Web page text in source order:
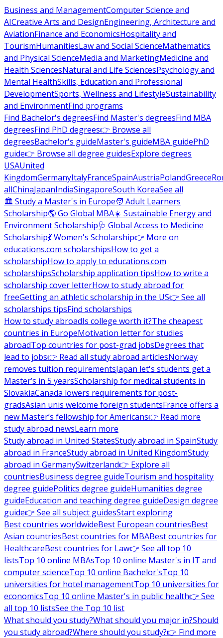
Business and ManagementComputer Science and
AICreative Arts and DesignEngineering, Architecture and
AviationFinance and EconomicsHospitality and
TourismHumanitiesLaw and Social ScienceMathematics
and Physical ScienceMedia and MarketingMedicine and
Health SciencesNatural and Life SciencesPsychology and
Mental HealthSkills, Education and Professional
DevelopmentSports, Wellness and LifestyleSustainability
and EnvironmentFind programs
Find Bachelor's degreesFind Master's degreesFind MBA
degreesFind PhD degrees👉 Browse all
degreesBachelor's guideMaster's guideMBA guidePhD
guide👉 Browse all degree guidesExplore degrees
USAUnited
KingdomGermanyItalyFranceSpainAustriaPolandGreece
allChinaJapanIndiaSingaporeSouth KoreaSee all
🏛 Study a Master's in Europe🧑 Adult Learners
Scholarship🌎 Go Global MBA☀️ Sustainable Energy and
Environment Scholarship🩺 Global Access to Medicine
Scholarship💃 Women's Scholarship👉 More on
educations.com scholarshipsHow to get a
scholarshipHow to apply to educations.com
scholarshipsScholarship application tipsHow to write a
scholarship cover letterHow to study abroad for
freeGetting an athletic scholarship in the US👉 See all
scholarships tipsFind scholarships
How to study abroadIs college worth it?The cheapest
countries in EuropeMotivation letter for studies
abroadTop countries for post-grad jobsDegrees that
lead to jobs👉 Read all study abroad articlesNorway
removes tuition requirementsJapan let's students get a
Master’s in 5 yearsScholarship for medical students in
SlovakiaCanada lowers requirements for post-
gradsAsian unis welcome foreign studentsFrance offers a
new Master’s fellowship for Americans👉 Read more
study abroad newsLearn more
Study abroad in United StatesStudy abroad in SpainStudy
abroad in FranceStudy abroad in United KingdomStudy
abroad in GermanySwitzerland👉 Explore all
countriesBusiness degree guideTourism and hospitality
degree guidePolitics degree guideHumanities degree
guideEducation and teaching degree guideDesign degree
guide👉 See all subject guidesStart exploring
Best countries worldwideBest European countriesBest
Asian countriesBest countries for MBABest countries for
HealthcareBest countries for Law👉 See all top 10
listsTop 10 online MBAsTop 10 online Master's in IT and
computer scienceTop 10 online Bachelor'sTop 10
universities for hotel managementTop 10 universities for
economicsTop 10 online Master's in public health👉 See
all top 10 listsSee the Top 10 list
What should you study?What should you major in?Should
you study abroad?Where should you study?👉 Find more